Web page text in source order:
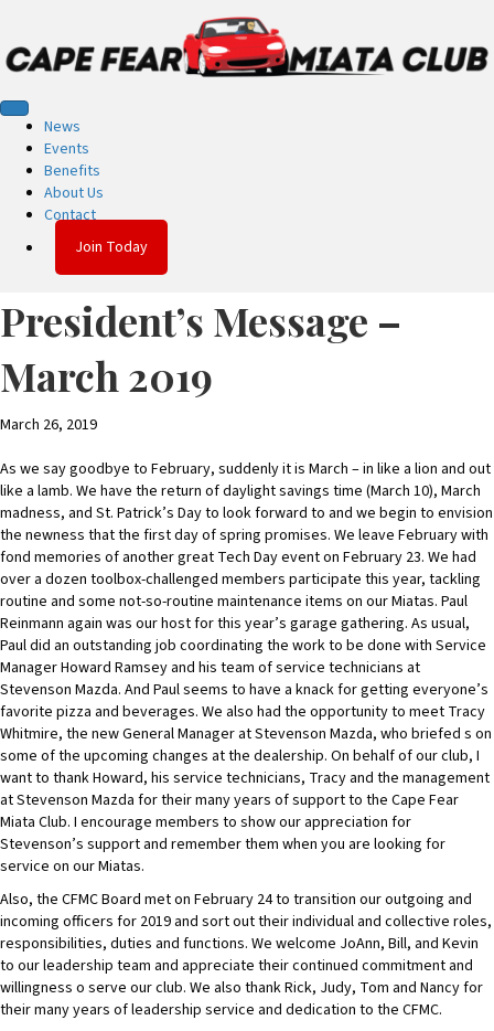
News
Events
Benefits
About Us
Contact
Join Today
President’s Message –
March 2019
March 26, 2019
As we say goodbye to February, suddenly it is March – in like a lion and out
like a lamb. We have the return of daylight savings time (March 10), March
madness, and St. Patrick’s Day to look forward to and we begin to envision
the newness that the first day of spring promises. We leave February with
fond memories of another great Tech Day event on February 23. We had
over a dozen toolbox-challenged members participate this year, tackling
routine and some not-so-routine maintenance items on our Miatas. Paul
Reinmann again was our host for this year’s garage gathering. As usual,
Paul did an outstanding job coordinating the work to be done with Service
Manager Howard Ramsey and his team of service technicians at
Stevenson Mazda. And Paul seems to have a knack for getting everyone’s
favorite pizza and beverages. We also had the opportunity to meet Tracy
Whitmire, the new General Manager at Stevenson Mazda, who briefed s on
some of the upcoming changes at the dealership. On behalf of our club, I
want to thank Howard, his service technicians, Tracy and the management
at Stevenson Mazda for their many years of support to the Cape Fear
Miata Club. I encourage members to show our appreciation for
Stevenson’s support and remember them when you are looking for
service on our Miatas.
Also, the CFMC Board met on February 24 to transition our outgoing and
incoming officers for 2019 and sort out their individual and collective roles,
responsibilities, duties and functions. We welcome JoAnn, Bill, and Kevin
to our leadership team and appreciate their continued commitment and
willingness o serve our club. We also thank Rick, Judy, Tom and Nancy for
their many years of leadership service and dedication to the CFMC.